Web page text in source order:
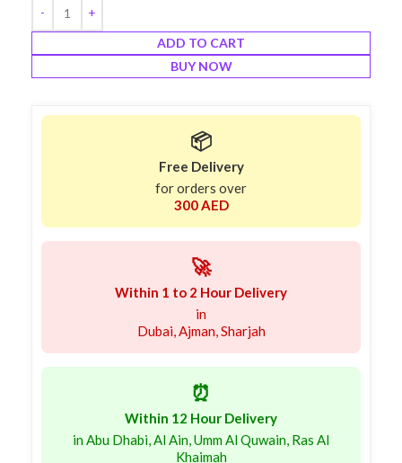
ADD TO CART
BUY NOW
📦
Free Delivery
for orders over
300 AED
🚀
Within 1 to 2 Hour Delivery
in
Dubai, Ajman, Sharjah
⏰
Within 12 Hour Delivery
in Abu Dhabi, Al Ain, Umm Al Quwain, Ras Al
Khaimah